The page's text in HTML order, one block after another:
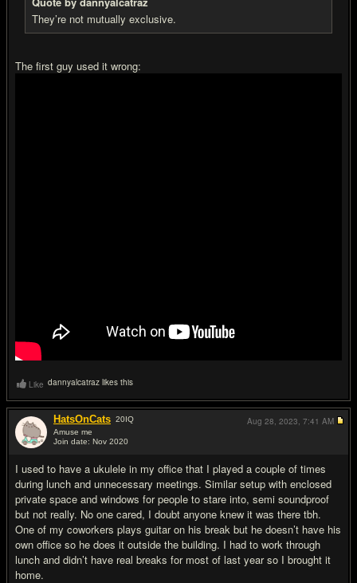
They’re not mutually exclusive.
The first guy used it wrong:
Like dannyalcatraz likes this
HatsOnCats 20IQ
Amuse me
Join date: Nov 2020
I used to have a ukulele in my office that I played a couple of times
during lunch and unnecessary meetings. Similar setup with enclosed
private space and windows for people to stare into, semi soundproof
but not really. No one cared, I doubt anyone knew it was there tbh.
One of my coworkers plays guitar on his break but he doesn’t have his
own office so he does it outside the building. I had to work through
lunch and didn’t have real breaks for most of last year so I brought it
home.
Aug 28, 2023, 7:41 AM